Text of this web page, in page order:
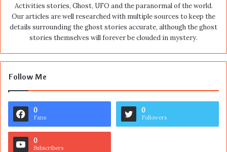
Activities stories, Ghost, UFO and the paranormal of the world.
Our articles are well researched with multiple sources to keep the
details surrounding the ghost stories accurate, although the ghost
stories themselves will forever be clouded in mystery.
Follow Me
0
Fans
0
Followers
0
Subscribers